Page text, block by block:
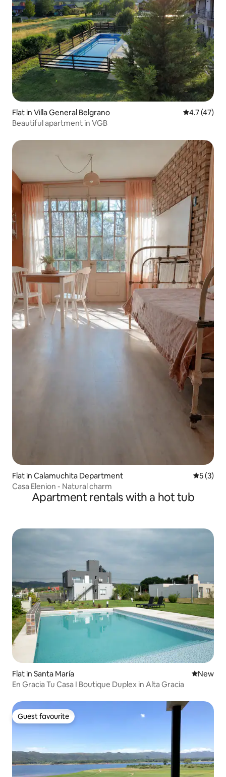
Flat in Villa General Belgrano 4.7 out of 5
4.7 (47)
Beautiful apartment in VGB
Flat in Calamuchita Department 5 out of
5 (3)
Casa Elenion - Natural charm
Apartment rentals with a hot tub
Flat in Santa María New
New
En Gracia Tu Casa I Boutique Duplex in Alta Gracia
Guest favourite
Guest favourite